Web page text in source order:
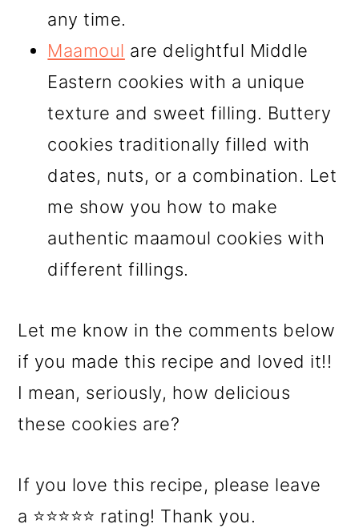
any time.
Maamoul are delightful Middle
Eastern cookies with a unique
texture and sweet filling. Buttery
cookies traditionally filled with
dates, nuts, or a combination. Let
me show you how to make
authentic maamoul cookies with
different fillings.
Let me know in the comments below
if you made this recipe and loved it!!
I mean, seriously, how delicious
these cookies are?
If you love this recipe, please leave
a ⭐⭐⭐⭐⭐ rating! Thank you.